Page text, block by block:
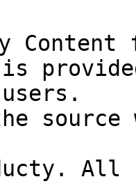
Content
is
source